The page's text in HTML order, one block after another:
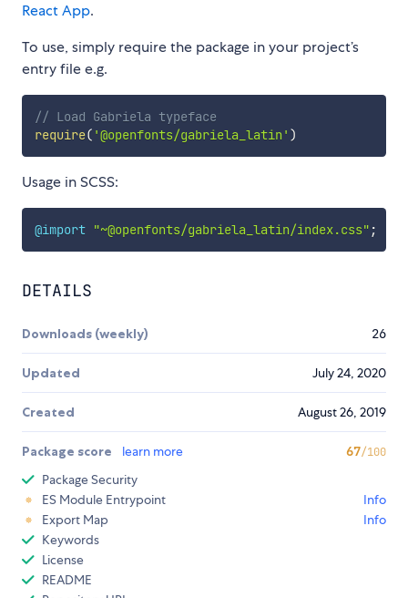
React App.
To use, simply require the package in your project’s
entry file e.g.
// Load Gabriela typeface
require( '@openfonts/gabriela_latin' )
Usage in SCSS:
@import "~@openfonts/gabriela_latin/index.css" ;
DETAILS
Downloads (weekly) 26
Updated July 24, 2020
Created August 26, 2019
Package score learn more 67/100
Package Security
ES Module Entrypoint
Info
Export Map
Info
Keywords
License
README